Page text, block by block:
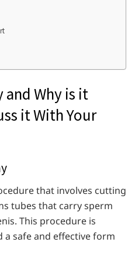
and Why is it
it With Your
that involves cutting
tubes that carry sperm
This procedure is
safe and effective form